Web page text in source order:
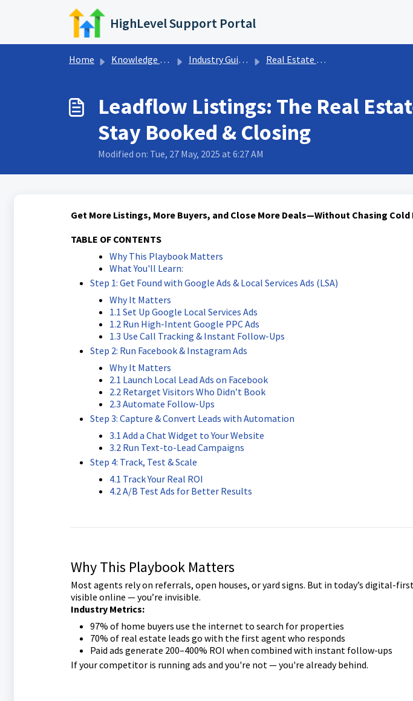
Skip to main content
HighLevel Support Portal
Home Knowledge base Industry Guides Real Estate Agent
Leadflow Listings: The Real
Stay Booked & Closing
Modified on: Tue, 27 May, 2025 at 6:27 AM
Get More Listings, More Buyers, and Close More Deals—Without Chasing Cold
TABLE OF CONTENTS
Why This Playbook Matters
What You'll Learn:
Step 1: Get Found with Google Ads & Local Services Ads (LSA)
Why It Matters
1.1 Set Up Google Local Services Ads
1.2 Run High-Intent Google PPC Ads
1.3 Use Call Tracking & Instant Follow-Ups
Step 2: Run Facebook & Instagram Ads
Why It Matters
2.1 Launch Local Lead Ads on Facebook
2.2 Retarget Visitors Who Didn’t Book
2.3 Automate Follow-Ups
Step 3: Capture & Convert Leads with Automation
3.1 Add a Chat Widget to Your Website
3.2 Run Text-to-Lead Campaigns
Step 4: Track, Test & Scale
4.1 Track Your Real ROI
4.2 A/B Test Ads for Better Results
Why This Playbook Matters
Most agents rely on referrals, open houses, or yard signs. But in today’s digital-
visible online — you’re invisible.
Industry Metrics:
97% of home buyers use the internet to search for properties
70% of real estate leads go with the first agent who responds
Paid ads generate 200–400% ROI when combined with instant follow-ups
If your competitor is running ads and you're not — you're already behind.